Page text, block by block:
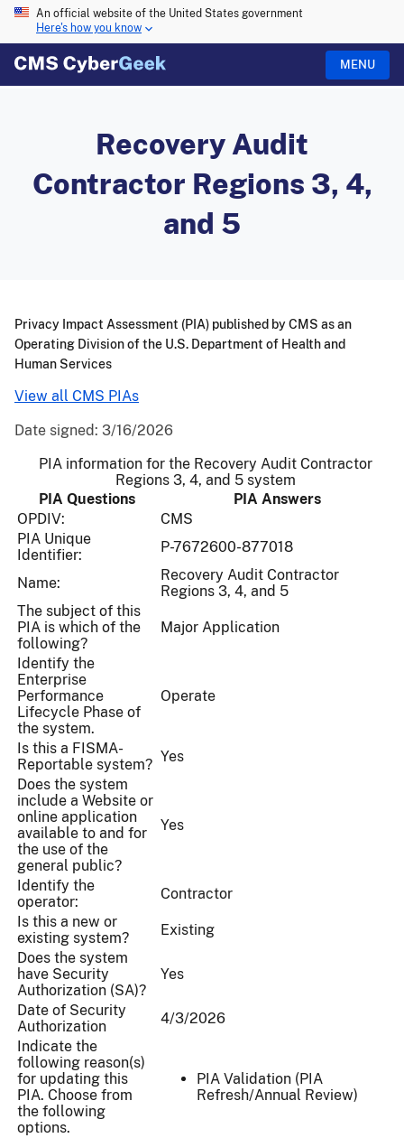
An official website of the United States government
Here's how you know
MENU
Recovery Audit
Contractor Regions 3, 4,
and 5
Date signed: 3/16/2026
PIA information for the Recovery Audit Contractor
Regions 3, 4, and 5 system
PIA Questions
PIA Answers
OPDIV:
CMS
PIA Unique
Identifier:
P-7672600-877018
Name:
Recovery Audit Contractor
Regions 3, 4, and 5
The subject of this
PIA is which of the
following?
Major Application
Identify the
Enterprise
Performance
Lifecycle Phase of
the system.
Operate
Is this a FISMA-
Reportable system? Yes
Does the system
include a Website or
online application
available to and for
the use of the
general public?
Yes
Identify the
operator:
Contractor
Is this a new or
existing system?
Existing
Does the system
have Security
Authorization (SA)?
Yes
Date of Security
Authorization
4/3/2026
Indicate the
following reason(s)
for updating this
PIA. Choose from
the following
options.
PIA Validation (PIA
Refresh/Annual Review)
Privacy Impact Assessment (PIA) published by CMS as an
Operating Division of the U.S. Department of Health and
Human Services
View all CMS PIAs